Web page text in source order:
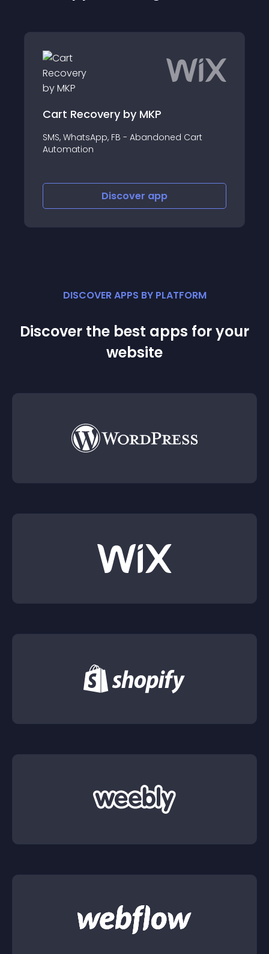
Cart Recovery by MKP
SMS, WhatsApp, FB - Abandoned Cart
Automation
Discover app
DISCOVER APPS BY PLATFORM
Discover the best apps for your
website